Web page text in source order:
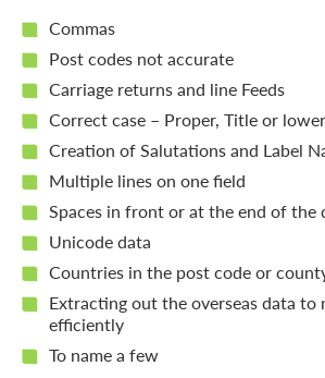
Commas
Post codes not accurate
Carriage returns and line Feeds
Correct case – Proper, Title or lower
Creation of Salutations and Label
Multiple lines on one field
Spaces in front or at the end of the
Unicode data
Countries in the post code or
Extracting out the overseas data to
efficiently
To name a few